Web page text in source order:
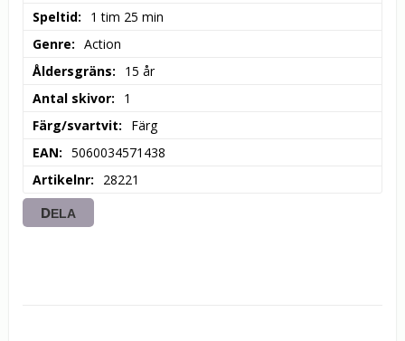
Speltid
1 tim 25 min
Genre
Action
Åldersgräns
15 år
Antal skivor
1
Färg/svartvit
Färg
EAN
5060034571438
Artikelnr
28221
DELA